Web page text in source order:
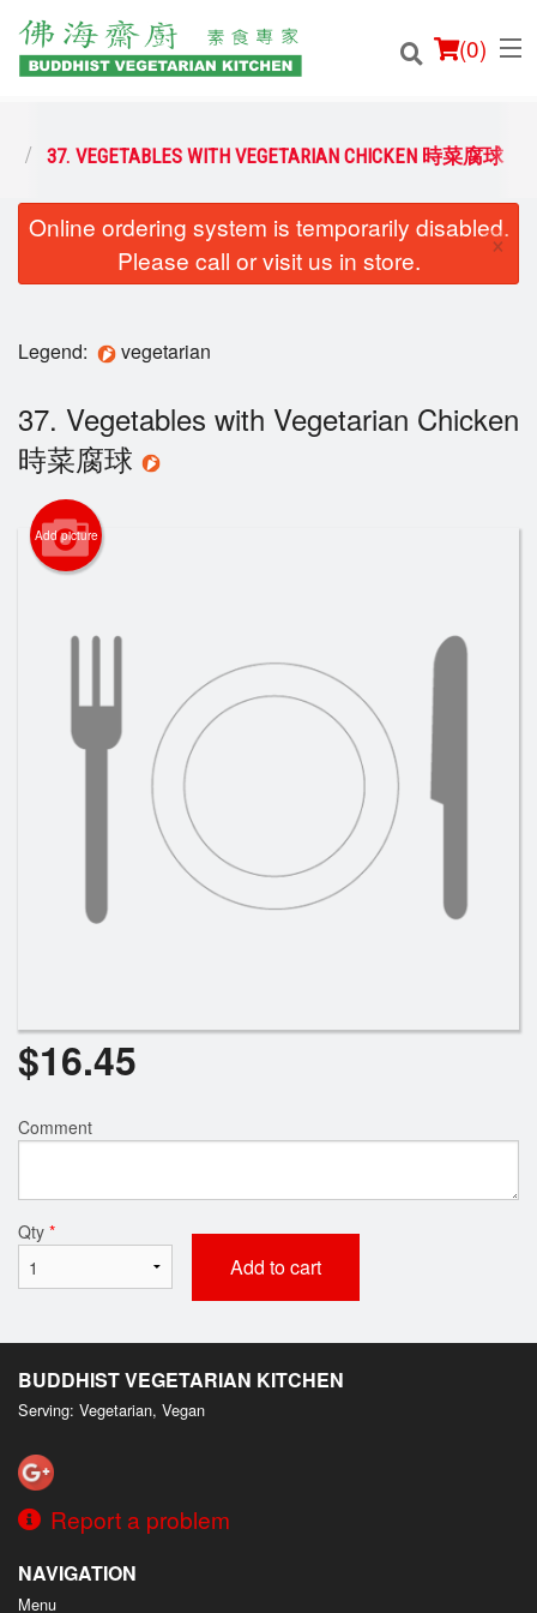
(0)
Order Online
Location
Login
Cart (0)
37. VEGETABLES WITH VEGETARIAN CHICKEN 時菜腐球
Online ordering system is temporarily disabled.
Please call or visit us in store.
×
Legend: vegetarian
37. Vegetables with Vegetarian Chicken
時菜腐球
Add picture
$16.45
Comment
Qty *
Add to cart
BUDDHIST VEGETARIAN KITCHEN
Serving: Vegetarian, Vegan
Report a problem
NAVIGATION
Menu